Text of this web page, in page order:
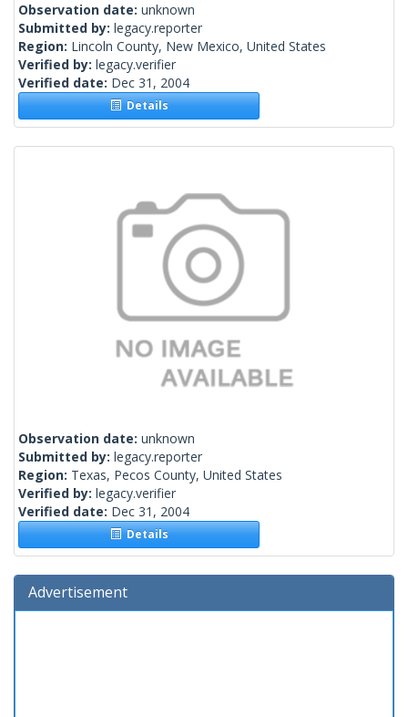
Observation date: unknown
Submitted by: legacy.reporter
Region: Lincoln County, New Mexico, United States
Verified by: legacy.verifier
Verified date: Dec 31, 2004
Details
Observation date: unknown
Submitted by: legacy.reporter
Region: Texas, Pecos County, United States
Verified by: legacy.verifier
Verified date: Dec 31, 2004
Details
Advertisement